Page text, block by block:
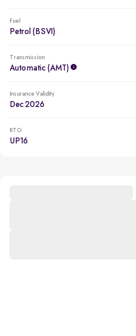
Fuel
Petrol (BSVI)
Transmission
Automatic (AMT)
Insurance Validity
Dec 2026
RTO
UP16